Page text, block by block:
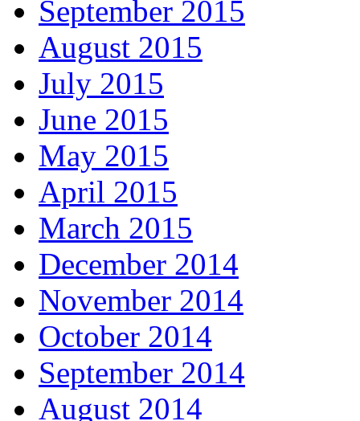
September 2015
August 2015
July 2015
June 2015
May 2015
April 2015
March 2015
December 2014
November 2014
October 2014
September 2014
August 2014